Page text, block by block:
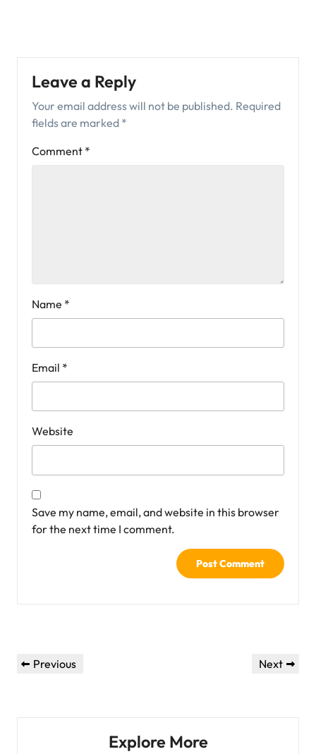
Leave a Reply
Your email address will not be published. Required
fields are marked *
Comment *
Name *
Email *
Website
Save my name, email, and website in this browser
for the next time I comment.
Post
navigation
Previous
Previous
Next
Next
Explore More